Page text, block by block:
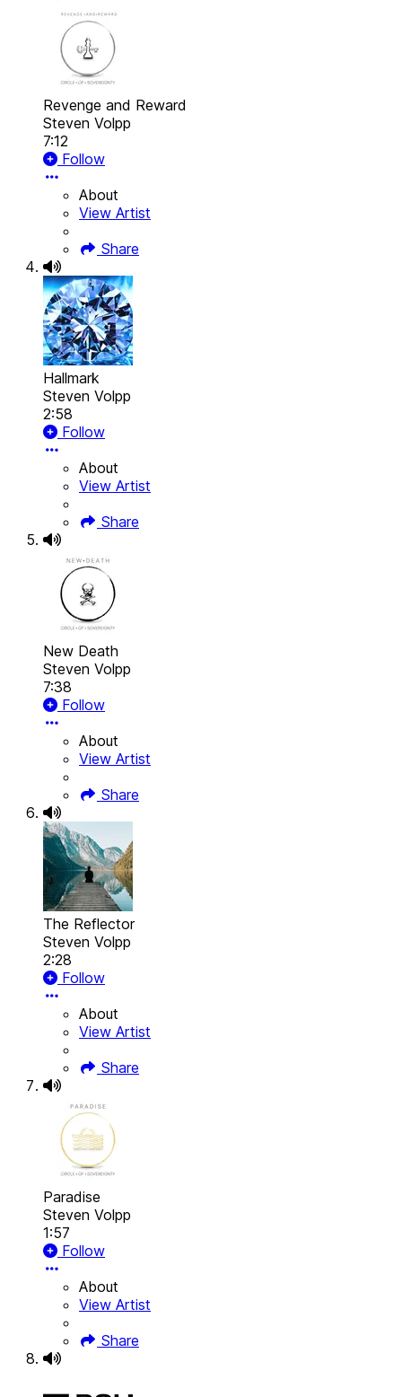
Revenge and Reward
Steven Volpp
7:12
Follow
About
View Artist
Share
Hallmark
Steven Volpp
2:58
Follow
About
View Artist
Share
New Death
Steven Volpp
7:38
Follow
About
View Artist
Share
The Reflector
Steven Volpp
2:28
Follow
About
View Artist
Share
Paradise
Steven Volpp
1:57
Follow
About
View Artist
Share